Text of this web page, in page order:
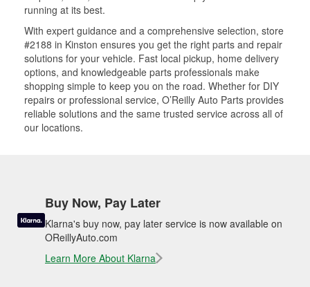
running at its best.
With expert guidance and a comprehensive selection, store
#2188 in Kinston ensures you get the right parts and repair
solutions for your vehicle. Fast local pickup, home delivery
options, and knowledgeable parts professionals make
shopping simple to keep you on the road. Whether for DIY
repairs or professional service, O’Reilly Auto Parts provides
reliable solutions and the same trusted service across all of
our locations.
Buy Now, Pay Later
Klarna's buy now, pay later service is now available on
OReillyAuto.com
Learn More About Klarna